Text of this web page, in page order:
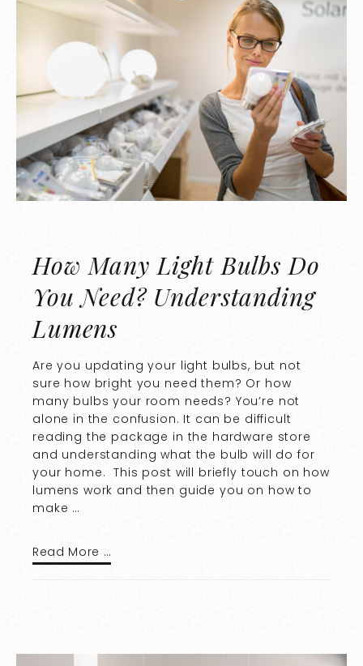
How Many Light Bulbs Do
You Need? Understanding
Lumens
Are you updating your light bulbs, but not
sure how bright you need them? Or how
many bulbs your room needs? You’re not
alone in the confusion. It can be difficult
reading the package in the hardware store
and understanding what the bulb will do for
your home. This post will briefly touch on how
lumens work and then guide you on how to
make …
Read More …